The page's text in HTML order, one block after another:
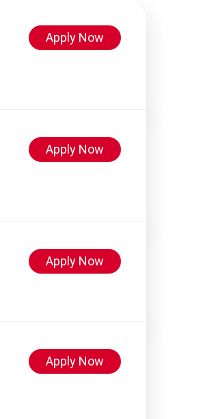
Apply Now
Apply Now
Apply Now
Apply Now